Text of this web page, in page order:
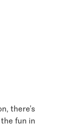
there’s
fun in